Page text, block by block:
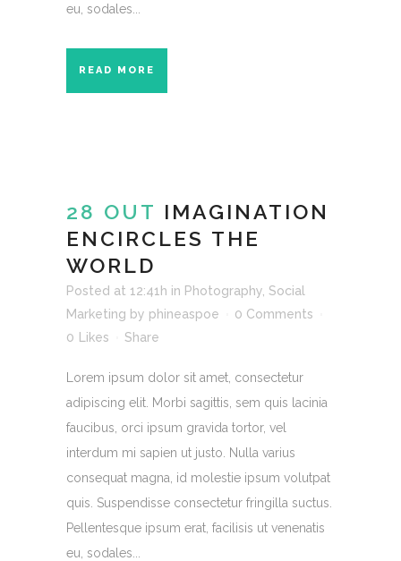
eu, sodales...
READ MORE
28 OUT IMAGINATION
ENCIRCLES THE
WORLD
Posted at 12:41h in Photography Social
Marketing by phineaspoe
0 Comments
0
Likes Share
Lorem ipsum dolor sit amet, consectetur
adipiscing elit. Morbi sagittis, sem quis lacinia
faucibus, orci ipsum gravida tortor, vel
interdum mi sapien ut justo. Nulla varius
consequat magna, id molestie ipsum volutpat
quis. Suspendisse consectetur fringilla suctus.
Pellentesque ipsum erat, facilisis ut venenatis
eu, sodales...